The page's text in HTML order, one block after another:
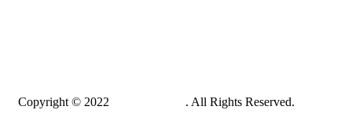
Copyright © 2022
. All Rights Reserved.